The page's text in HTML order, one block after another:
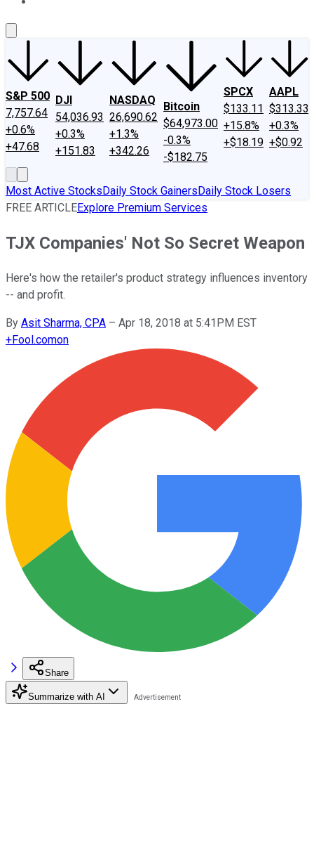
S&P 500
7,757.64
+0.6%
+47.68
DJI
54,036.93
+0.3%
+151.83
NASDAQ
26,690.62
+1.3%
+342.26
Bitcoin
$64,973.00
-0.3%
-$182.75
SPCX
$133.11
+15.8%
+$18.19
AAPL
$313.33
+0.3%
+$0.92
Most Active StocksDaily Stock GainersDaily Stock Losers
FREE ARTICLEExplore Premium Services
TJX Companies' Not So Secret Weapon
Here's how the retailer's product strategy influences inventory
-- and profit.
By Asit Sharma, CPA – Apr 18, 2018 at 5:41PM EST
+Fool.comon
Share
Summarize with AI